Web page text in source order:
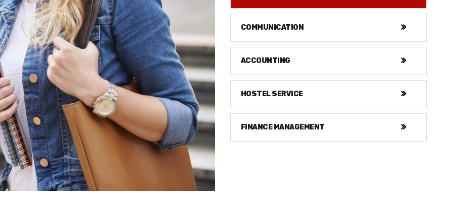
COMMUNICATION
ACCOUNTING
HOSTEL SERVICE
FINANCE MANAGEMENT